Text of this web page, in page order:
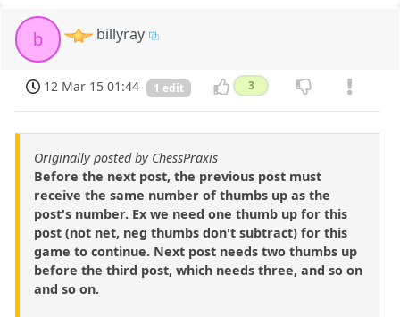
b billyray
12 Mar 15 01:44 1 edit 3
Originally posted by ChessPraxis
Before the next post, the previous post must
receive the same number of thumbs up as the
post's number. Ex we need one thumb up for this
post (not net, neg thumbs don't subtract) for this
game to continue. Next post needs two thumbs up
before the third post, which needs three, and so on
and so on.